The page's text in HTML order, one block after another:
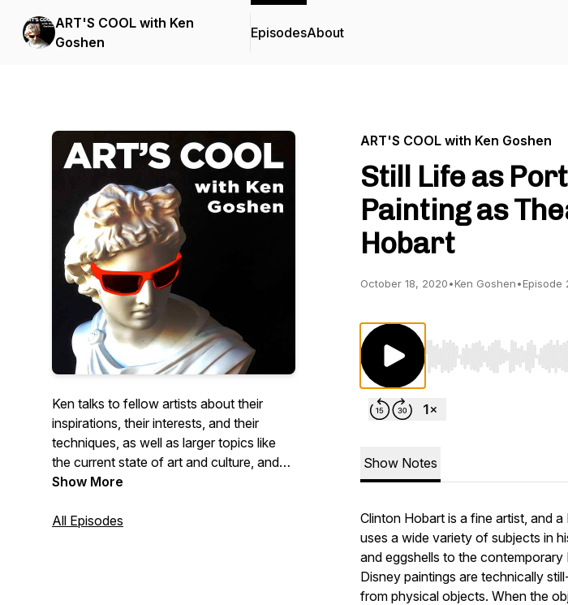
ART'S COOL with Ken
Goshen
EpisodesAbout
Ken talks to fellow artists about their
inspirations, their interests, and their
techniques, as well as larger topics like
the current state of art and culture, and
the role artists play as members of a
Show More
All Episodes
ART'S COOL with Ken Goshen
Still Life as
Painting as
Hobart
October 18, 2020•Ken Goshen•Episode
Use Left/Right to seek,
Show Notes
Clinton Hobart is a fine artist, and
uses a wide variety of subjects in
and eggshells to the
Disney paintings are technically
from physical objects. When the